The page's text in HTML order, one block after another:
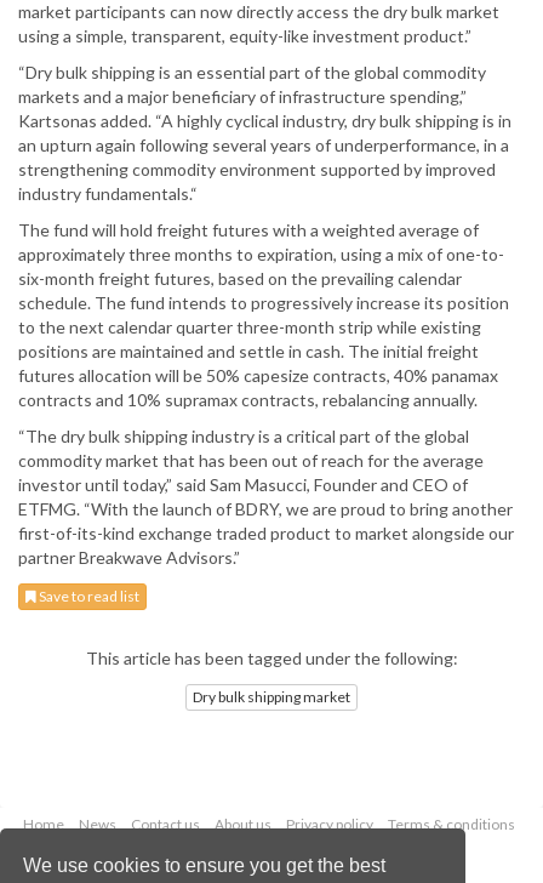
We use cookies to ensure you get the best
market participants can now directly access the dry bulk market
using a simple, transparent, equity-like investment product.”
“Dry bulk shipping is an essential part of the global commodity
markets and a major beneficiary of infrastructure spending,”
Kartsonas added. “A highly cyclical industry, dry bulk shipping is in
an upturn again following several years of underperformance, in a
strengthening commodity environment supported by improved
industry fundamentals.“
The fund will hold freight futures with a weighted average of
approximately three months to expiration, using a mix of one-to-
six-month freight futures, based on the prevailing calendar
schedule. The fund intends to progressively increase its position
to the next calendar quarter three-month strip while existing
positions are maintained and settle in cash. The initial freight
futures allocation will be 50% capesize contracts, 40% panamax
contracts and 10% supramax contracts, rebalancing annually.
“The dry bulk shipping industry is a critical part of the global
commodity market that has been out of reach for the average
investor until today,” said Sam Masucci, Founder and CEO of
ETFMG. “With the launch of BDRY, we are proud to bring another
first-of-its-kind exchange traded product to market alongside our
partner Breakwave Advisors.”
Save to read list
This article has been tagged under the following:
Dry bulk shipping market
Home News Contact us About us Privacy policy
Terms & conditions